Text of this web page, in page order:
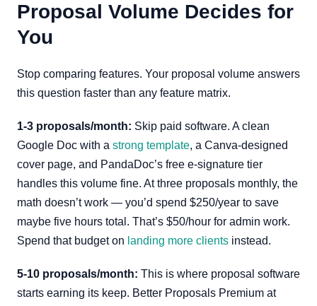
Proposal Volume Decides for
You
Stop comparing features. Your proposal volume answers
this question faster than any feature matrix.
1-3 proposals/month: Skip paid software. A clean
Google Doc with a strong template, a Canva-designed
cover page, and PandaDoc’s free e-signature tier
handles this volume fine. At three proposals monthly, the
math doesn’t work — you’d spend $250/year to save
maybe five hours total. That’s $50/hour for admin work.
Spend that budget on landing more clients instead.
5-10 proposals/month: This is where proposal software
starts earning its keep. Better Proposals Premium at